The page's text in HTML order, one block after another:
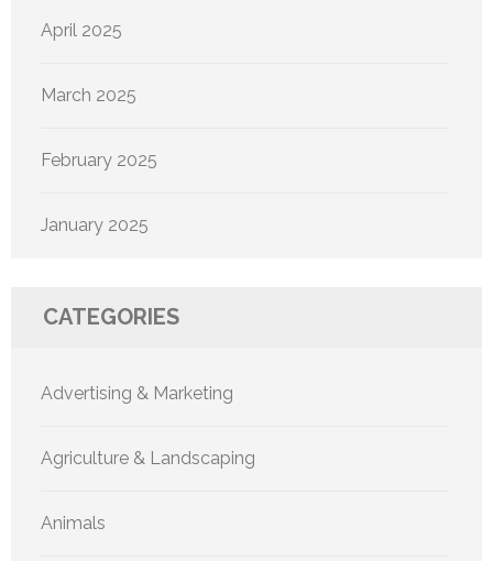
April 2025
March 2025
February 2025
January 2025
CATEGORIES
Advertising & Marketing
Agriculture & Landscaping
Animals